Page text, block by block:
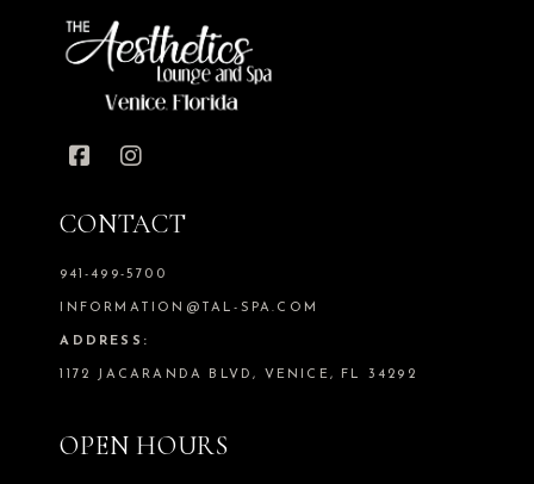
CONTACT
941-499-5700
INFORMATION@TAL-SPA.COM
ADDRESS:
1172 JACARANDA BLVD, VENICE, FL 34292
OPEN HOURS